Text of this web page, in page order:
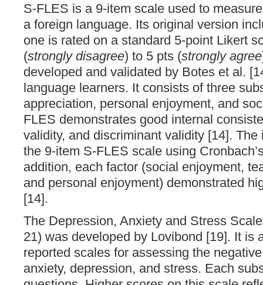
S-FLES is a 9-item scale used to
a foreign language. Its original version
one is rated on a standard 5-point Likert
(strongly disagree) to 5 pts (strongly agree
developed and validated by Botes et al.
language learners. It consists of three
appreciation, personal enjoyment, and
FLES demonstrates good internal
validity, and discriminant validity [14].
the 9-item S-FLES scale using
addition, each factor (social enjoyment,
and personal enjoyment) demonstrated
[14].
The Depression, Anxiety and Stress
21) was developed by Lovibond [19]. It is
reported scales for assessing the
anxiety, depression, and stress. Each